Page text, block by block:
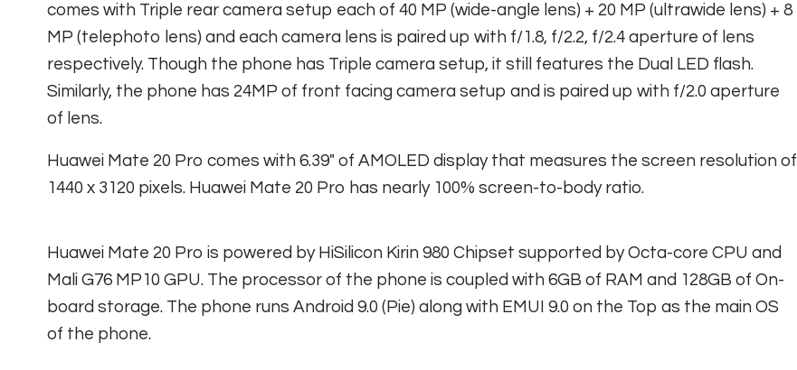
comes with Triple rear camera setup each of 40 MP (wide-angle lens) + 20 MP (ultrawide lens) + 8
MP (telephoto lens) and each camera lens is paired up with f/1.8, f/2.2, f/2.4 aperture of lens
respectively. Though the phone has Triple camera setup, it still features the Dual LED flash.
Similarly, the phone has 24MP of front facing camera setup and is paired up with f/2.0 aperture
of lens.
Huawei Mate 20 Pro comes with 6.39″ of AMOLED display that measures the screen resolution of
1440 x 3120 pixels. Huawei Mate 20 Pro has nearly 100% screen-to-body ratio.
Huawei Mate 20 Pro is powered by HiSilicon Kirin 980 Chipset supported by Octa-core CPU and
Mali G76 MP10 GPU. The processor of the phone is coupled with 6GB of RAM and 128GB of On-
board storage. The phone runs Android 9.0 (Pie) along with EMUI 9.0 on the Top as the main OS
of the phone.